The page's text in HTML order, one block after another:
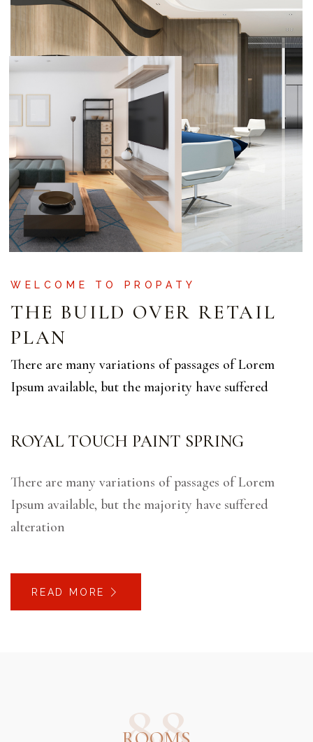
WELCOME TO PROPATY
THE BUILD OVER RETAIL
PLAN
There are many variations of passages of Lorem
Ipsum available, but the majority have suffered
ROYAL TOUCH PAINT SPRING
There are many variations of passages of Lorem
Ipsum available, but the majority have suffered
alteration
READ MORE